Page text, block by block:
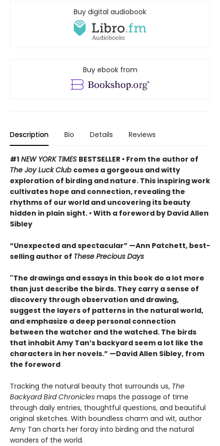
Buy digital audiobook
Buy ebook from
Description Bio Details Reviews
#1 NEW YORK TIMES BESTSELLER • From the author of
The Joy Luck Club comes a gorgeous and witty
exploration of birding and nature. This inspiring work
cultivates hope and connection, revealing the
rhythms of our world and uncovering its beauty
hidden in plain sight. • With a foreword by David Allen
Sibley
“Unexpected and spectacular” —Ann Patchett, best-
selling author of These Precious Days
"The drawings and essays in this book do a lot more
than just describe the birds. They carry a sense of
discovery through observation and drawing,
suggest the layers of patterns in the natural world,
and emphasize a deep personal connection
between the watcher and the watched. The birds
that inhabit Amy Tan’s backyard seem a lot like the
characters in her novels.” —David Allen Sibley, from
the foreword
Tracking the natural beauty that surrounds us, The
Backyard Bird Chronicles maps the passage of time
through daily entries, thoughtful questions, and beautiful
original sketches. With boundless charm and wit, author
Amy Tan charts her foray into birding and the natural
wonders of the world.